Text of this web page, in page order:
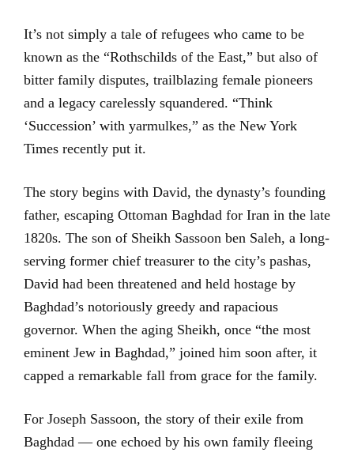
It’s not simply a tale of refugees who came to be
known as the “Rothschilds of the East,” but also of
bitter family disputes, trailblazing female pioneers
and a legacy carelessly squandered. “Think
‘Succession’ with yarmulkes,” as the New York
Times recently put it.
The story begins with David, the dynasty’s founding
father, escaping Ottoman Baghdad for Iran in the late
1820s. The son of Sheikh Sassoon ben Saleh, a long-
serving former chief treasurer to the city’s pashas,
David had been threatened and held hostage by
Baghdad’s notoriously greedy and rapacious
governor. When the aging Sheikh, once “the most
eminent Jew in Baghdad,” joined him soon after, it
capped a remarkable fall from grace for the family.
For Joseph Sassoon, the story of their exile from
Baghdad — one echoed by his own family fleeing